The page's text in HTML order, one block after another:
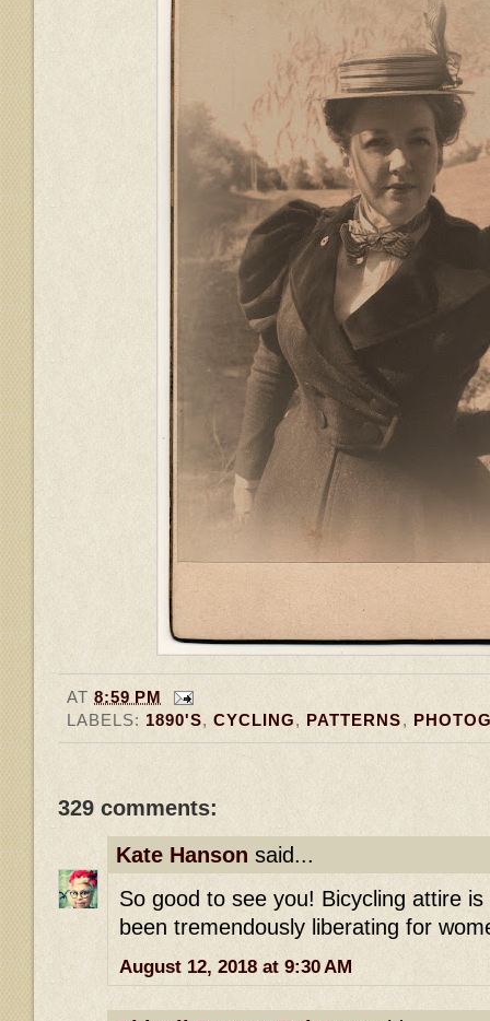
AT8:59 PM
LABELS: 1890'S,CYCLING, PATTERNS,
329 comments:
Kate Hanson said...
So good to see you! Bicycling attire
been tremendously liberating for
August 12, 2018 at 9:30 AM